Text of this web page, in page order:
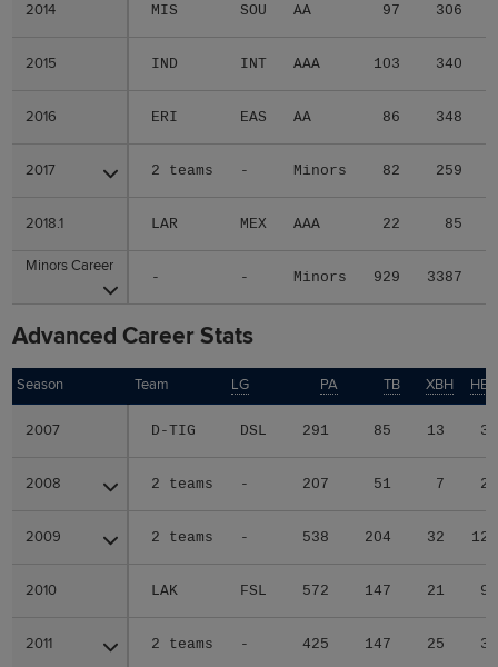
2014 MIS SOU AA 97 306
2015 IND INT AAA 103 340
2016 ERI EAS AA 86 348
2017 2 teams - Minors 82 259
2018.1 LAR MEX AAA 22 85
Minors Career
- - Minors 929 3387
2014
2015
2016
2017
2018.1
Minors Career
Advanced Career Stats
Season Team LG PA TB XBH HBP
2007 D-TIG DSL 291 85 13 3
2008 2 teams - 207 51 7 2
2009 2 teams - 538 204 32 12
2010 LAK FSL 572 147 21 9
2011 2 teams - 425 147 25 3
Season
2007
2008
2009
2010
2011